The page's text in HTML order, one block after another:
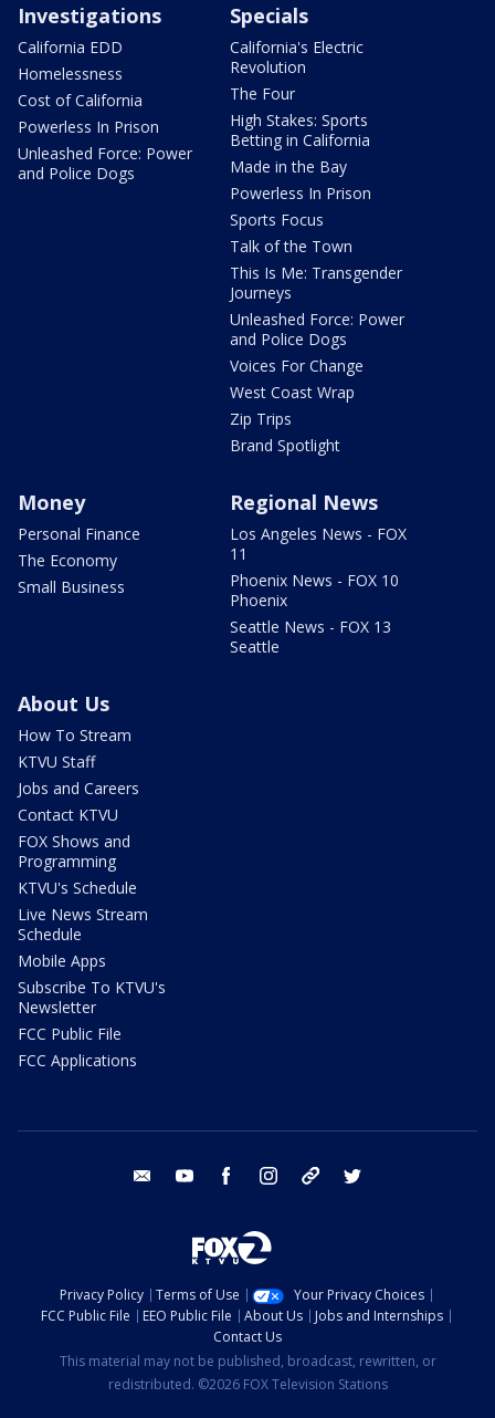
Investigations
California EDD
Homelessness
Cost of California
Powerless In Prison
Unleashed Force: Power
and Police Dogs
Specials
California's Electric
Revolution
The Four
High Stakes: Sports
Betting in California
Made in the Bay
Powerless In Prison
Sports Focus
Talk of the Town
This Is Me: Transgender
Journeys
Unleashed Force: Power
and Police Dogs
Voices For Change
West Coast Wrap
Zip Trips
Brand Spotlight
Money
Personal Finance
The Economy
Small Business
Regional News
Los Angeles News - FOX
11
Phoenix News - FOX 10
Phoenix
Seattle News - FOX 13
Seattle
About Us
How To Stream
KTVU Staff
Jobs and Careers
Contact KTVU
FOX Shows and
Programming
KTVU's Schedule
Live News Stream
Schedule
Mobile Apps
Subscribe To KTVU's
Newsletter
FCC Public File
FCC Applications
email youtube facebook instagram tik tok
Privacy Policy Terms of Use
Your Privacy Choices
FCC Public File
EEO Public File About Us
Jobs and Internships
Contact Us
This material may not be published, broadcast, rewritten, or
redistributed. ©2026 FOX Television Stations